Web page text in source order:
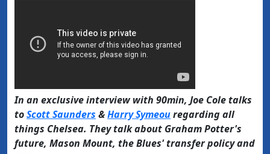
In an exclusive interview with 90min, Joe Cole talks
toScott Saunders &Harry Symeouregarding all
things Chelsea. They talk about Graham Potter's
future, Mason Mount, the Blues' transfer policy and